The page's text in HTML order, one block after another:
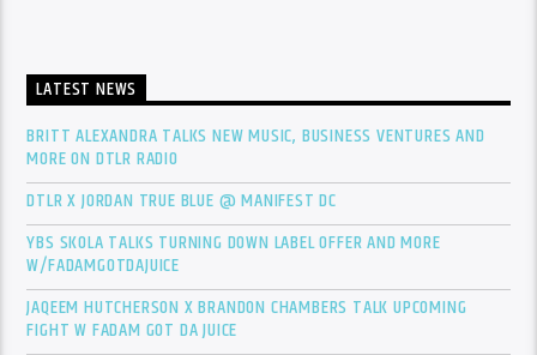
LATEST NEWS
BRITT ALEXANDRA TALKS NEW MUSIC, BUSINESS VENTURES AND
MORE ON DTLR RADIO
DTLR X JORDAN TRUE BLUE @ MANIFEST DC
YBS SKOLA TALKS TURNING DOWN LABEL OFFER AND MORE
W/FADAMGOTDAJUICE
JAQEEM HUTCHERSON X BRANDON CHAMBERS TALK UPCOMING
FIGHT W FADAM GOT DA JUICE